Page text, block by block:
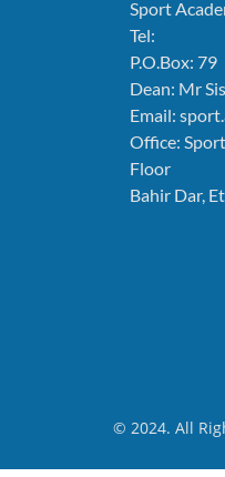
Sport
Tel:
P.O.Box: 79
Dean: Mr
Email:
Office:
Floor
Bahir Dar,
© 2024. All